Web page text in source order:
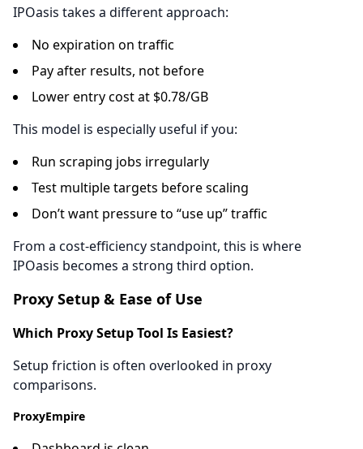
IPOasis takes a different approach:
No expiration on traffic
Pay after results, not before
Lower entry cost at $0.78/GB
This model is especially useful if you:
Run scraping jobs irregularly
Test multiple targets before scaling
Don’t want pressure to “use up” traffic
From a cost-efficiency standpoint, this is where
IPOasis becomes a strong third option.
Proxy Setup & Ease of Use
Which Proxy Setup Tool Is Easiest?
Setup friction is often overlooked in proxy
comparisons.
ProxyEmpire